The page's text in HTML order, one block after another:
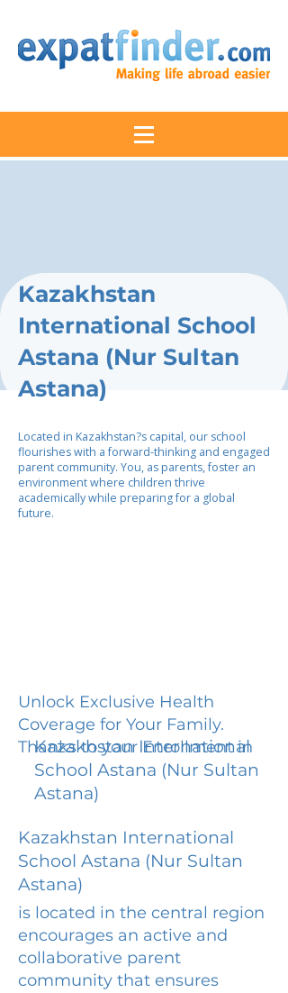
Kazakhstan
International School
Astana (Nur Sultan
Astana)
Located in Kazakhstan?s capital, our school
flourishes with a forward-thinking and engaged
parent community. You, as parents, foster an
environment where children thrive
academically while preparing for a global
future.
Unlock Exclusive Health
Coverage for Your Family.
Thanks to your Enrollment in
Kazakhstan International
School Astana (Nur Sultan
Astana)
Kazakhstan International
School Astana (Nur Sultan
Astana)
is located in the central region
encourages an active and
collaborative parent
community that ensures